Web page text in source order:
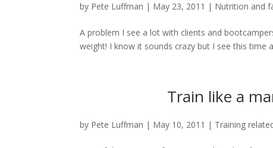
by Pete Luffman | May 23, 2011 | Nutrition and
A problem I see a lot with clients and
weight! I know it sounds crazy but I see this time
Train like a
by Pete Luffman | May 10, 2011 | Training